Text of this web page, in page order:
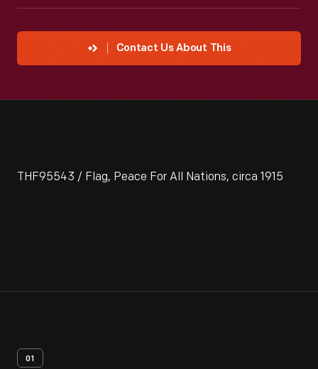
Contact Us About This
THF95543 / Flag, Peace For All Nations, circa 1915
01